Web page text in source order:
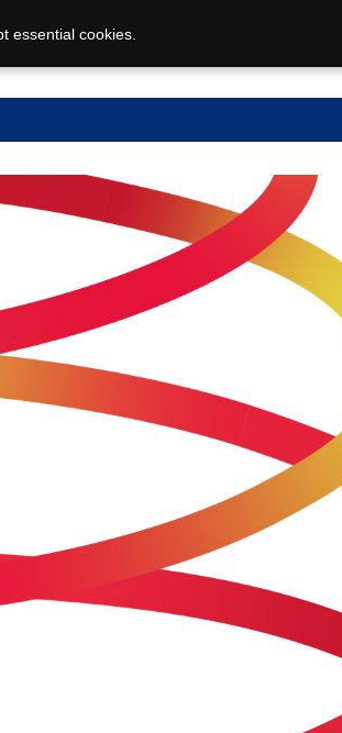
essential cookies.